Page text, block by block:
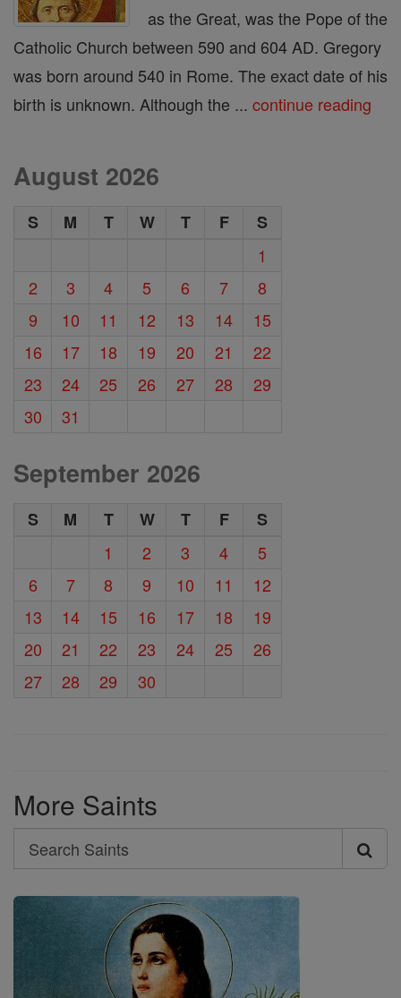
as the Great, was the Pope of the
Catholic Church between 590 and 604 AD. Gregory
was born around 540 in Rome. The exact date of his
birth is unknown. Although the ... continue reading
August 2026
S M T W T F
S
1
2
3 4 5 6 7
8
9
10 11 12 13 14
15
16
17 18 19 20 21
22
23
24 25 26 27 28
29
30
31
September 2026
S M T W T F
S
1
2 3 4
5
6
7 8 9 10 11
12
13
14 15 16 17 18
19
20
21 22 23 24 25
26
27
28 29 30
More Saints
Search
Search
Saints